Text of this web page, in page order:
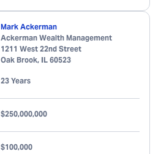
Mark Ackerman
Ackerman Wealth Management
1211 West 22nd Street
Oak Brook, IL 60523
23 Years
$250,000,000
$100,000